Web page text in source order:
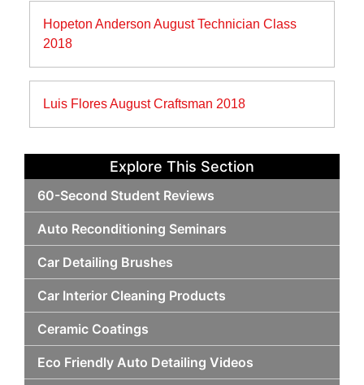
Post
navigation
Hopeton Anderson August Technician Class
2018
Luis Flores August Craftsman 2018
Explore This Section
60-Second Student Reviews
Auto Reconditioning Seminars
Car Detailing Brushes
Car Interior Cleaning Products
Ceramic Coatings
Eco Friendly Auto Detailing Videos